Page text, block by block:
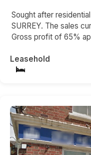
Sought after
SURREY. The sales
Gross profit of 65%
Leasehold